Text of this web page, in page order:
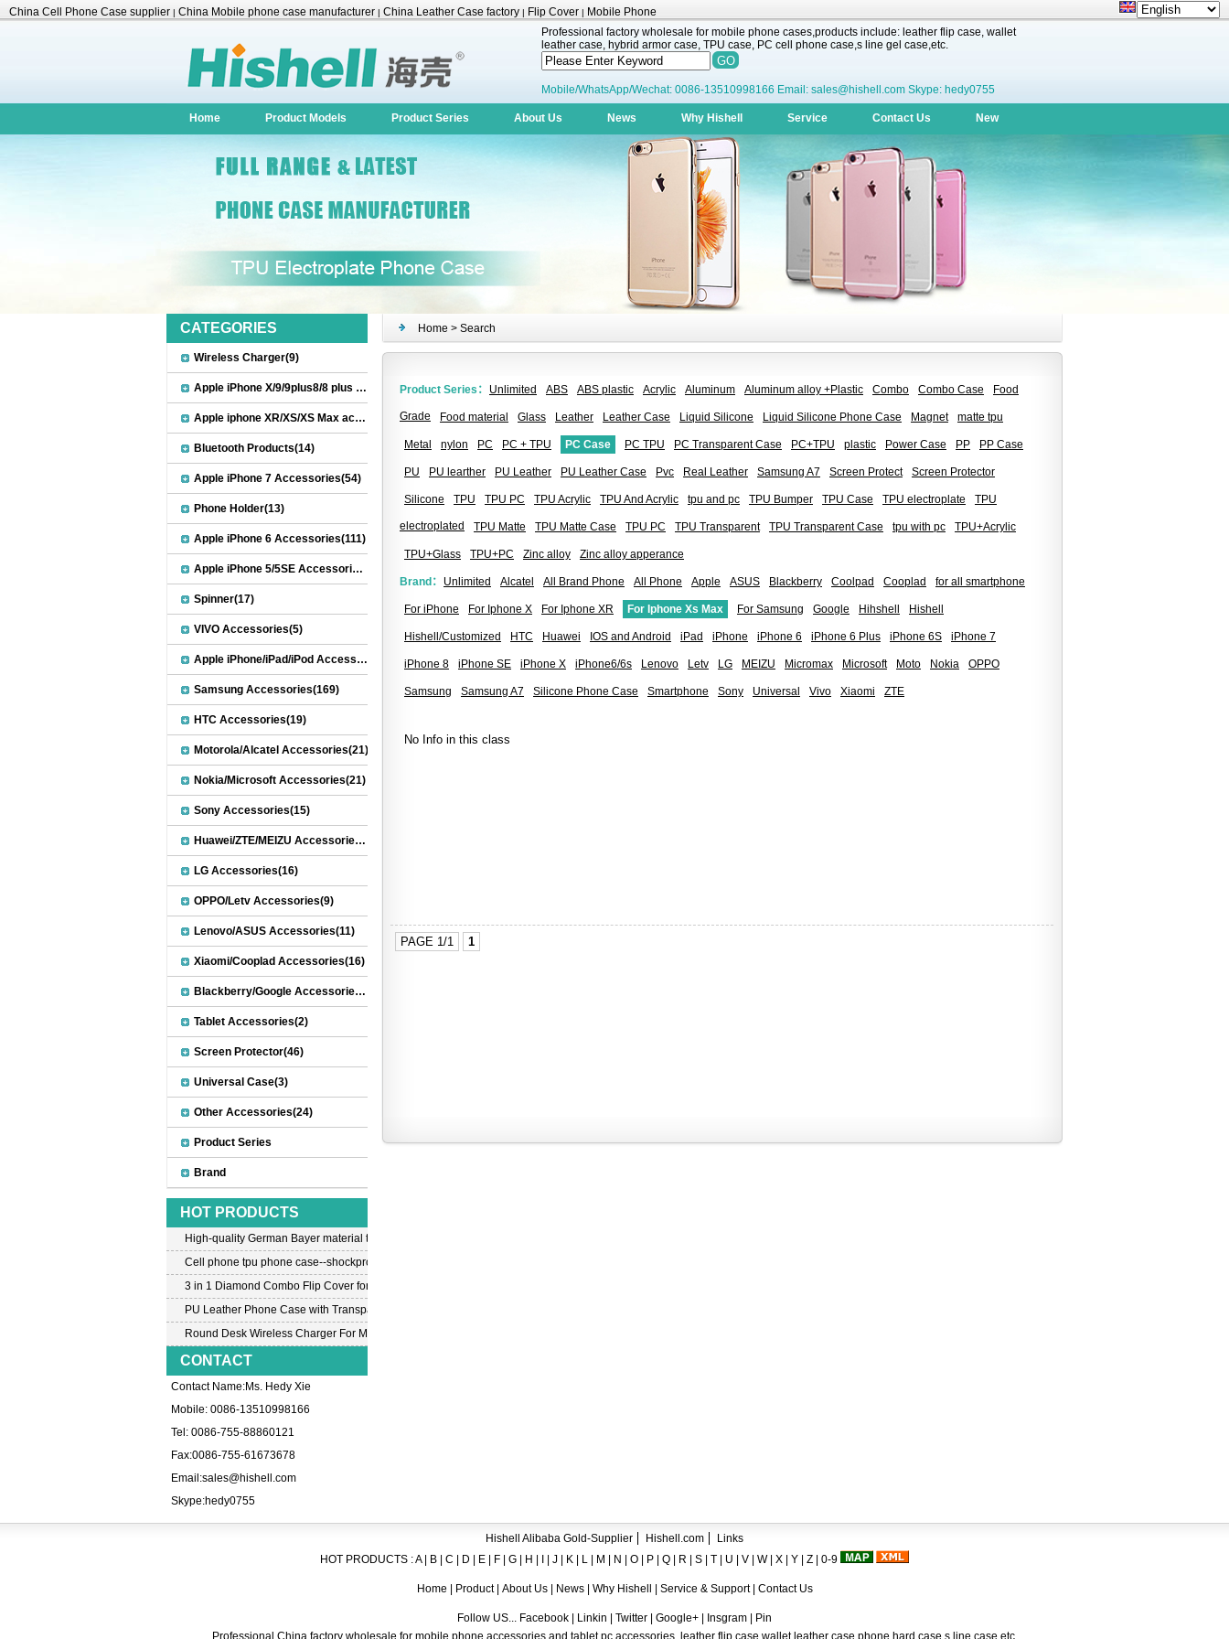
China Cell Phone Case supplier | China Mobile phone case manufacturer | China Leather Case factory | Flip Cover | Mobile Phone
Professional factory wholesale for mobile phone cases,products include: leather flip case, wallet
leather case, hybrid armor case, TPU case, PC cell phone case,s line gel case,etc.
Mobile/WhatsApp/Wechat: 0086-13510998166 Email: sales@hishell.com Skype: hedy0755
Home Product Models Product Series About Us News Why Hishell Service Contact Us New
Home > Search
Product Series： Unlimited ABS ABS plastic Acrylic Aluminum Aluminum alloy +Plastic Combo Combo Case Food
Grade Food material Glass Leather Leather Case Liquid Silicone Liquid Silicone Phone Case Magnet matte tpu
Metal nylon PC PC + TPU PC Case PC TPU PC Transparent Case PC+TPU plastic Power Case PP PP Case
PU PU learther PU Leather PU Leather Case Pvc Real Leather Samsung A7 Screen Protect Screen Protector
Silicone TPU TPU PC TPU Acrylic TPU And Acrylic tpu and pc TPU Bumper TPU Case TPU electroplate TPU
electroplated TPU Matte TPU Matte Case TPU PC TPU Transparent TPU Transparent Case tpu with pc TPU+Acrylic
TPU+Glass TPU+PC Zinc alloy Zinc alloy apperance
Brand： Unlimited Alcatel All Brand Phone All Phone Apple ASUS Blackberry Coolpad Cooplad for all smartphone
For iPhone For Iphone X For Iphone XR For Iphone Xs Max For Samsung Google Hihshell Hishell
Hishell/Customized HTC Huawei IOS and Android iPad iPhone iPhone 6 iPhone 6 Plus iPhone 6S iPhone 7
iPhone 8 iPhone SE iPhone X iPhone6/6s Lenovo Letv LG MEIZU Micromax Microsoft Moto Nokia OPPO
Samsung Samsung A7 Silicone Phone Case Smartphone Sony Universal Vivo Xiaomi ZTE
No Info in this class
PAGE 1/1 1
CATEGORIES
Wireless Charger(9)
Apple iPhone X/9/9plus8/8 plus Accessories(22)
Apple iphone XR/XS/XS Max accessories(27)
Bluetooth Products(14)
Apple iPhone 7 Accessories(54)
Phone Holder(13)
Apple iPhone 6 Accessories(111)
Apple iPhone 5/5SE Accessories(20)
Spinner(17)
VIVO Accessories(5)
Apple iPhone/iPad/iPod Accessories(30)
Samsung Accessories(169)
HTC Accessories(19)
Motorola/Alcatel Accessories(21)
Nokia/Microsoft Accessories(21)
Sony Accessories(15)
Huawei/ZTE/MEIZU Accessories(32)
LG Accessories(16)
OPPO/Letv Accessories(9)
Lenovo/ASUS Accessories(11)
Xiaomi/Cooplad Accessories(16)
Blackberry/Google Accessories(8)
Tablet Accessories(2)
Screen Protector(46)
Universal Case(3)
Other Accessories(24)
Product Series
Brand
HOT PRODUCTS
High-quality German Bayer material transparent crystal TPU mobile phone case for iPhone 12
Cell phone tpu phone case--shockproof tpu case for iPhone7
3 in 1 Diamond Combo Flip Cover for Samsung A8
PU Leather Phone Case with Transparent PC Case for iPhone 6
Round Desk Wireless Charger For Mobile Phone
CONTACT
Contact Name:Ms. Hedy Xie
Mobile: 0086-13510998166
Tel: 0086-755-88860121
Fax:0086-755-61673678
Email:sales@hishell.com
Skype:hedy0755
Hishell Alibaba Gold-Supplier Hishell.com
Links
HOT PRODUCTS :A| B C D E F G H J K L M N O P Q R S T U V W| X Y Z 0-9
Home Product About Us| News| Why Hishell Service & Support| Contact Us
Follow US... Facebook | Linkin | Twitter | Google+ | Insgram | Pin
Professional China factory wholesale for mobile phone accessories and tablet pc accessories, leather flip case,wallet leather case,phone hard case,s line case,etc.